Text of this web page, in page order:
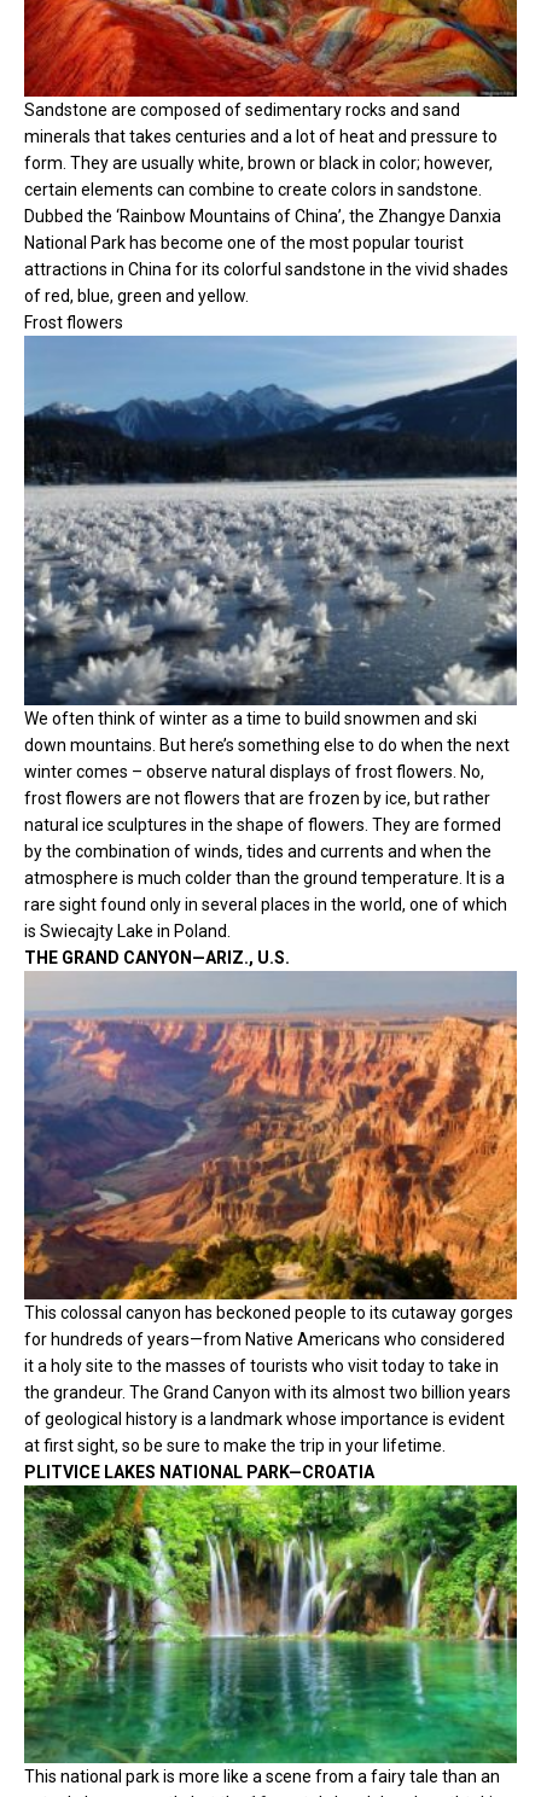
Sandstone are composed of sedimentary rocks and sand
minerals that takes centuries and a lot of heat and pressure to
form. They are usually white, brown or black in color; however,
certain elements can combine to create colors in sandstone.
Dubbed the ‘Rainbow Mountains of China’, the Zhangye Danxia
National Park has become one of the most popular tourist
attractions in China for its colorful sandstone in the vivid shades
of red, blue, green and yellow.
Frost flowers
We often think of winter as a time to build snowmen and ski
down mountains. But here’s something else to do when the next
winter comes – observe natural displays of frost flowers. No,
frost flowers are not flowers that are frozen by ice, but rather
natural ice sculptures in the shape of flowers. They are formed
by the combination of winds, tides and currents and when the
atmosphere is much colder than the ground temperature. It is a
rare sight found only in several places in the world, one of which
is Swiecajty Lake in Poland.
THE GRAND CANYON—ARIZ., U.S.
This colossal canyon has beckoned people to its cutaway gorges
for hundreds of years—from Native Americans who considered
it a holy site to the masses of tourists who visit today to take in
the grandeur. The Grand Canyon with its almost two billion years
of geological history is a landmark whose importance is evident
at first sight, so be sure to make the trip in your lifetime.
PLITVICE LAKES NATIONAL PARK—CROATIA
This national park is more like a scene from a fairy tale than an